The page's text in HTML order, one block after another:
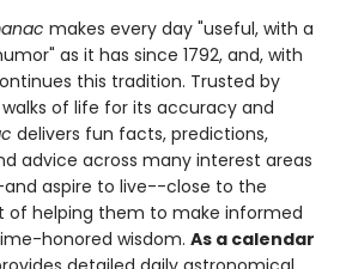
makes every day "useful, with a
as it has since 1792, and, with
this tradition. Trusted by
of life for its accuracy and
delivers fun facts, predictions,
advice across many interest areas
aspire to live--close to the
of helping them to make informed
honored wisdom. As a calendar